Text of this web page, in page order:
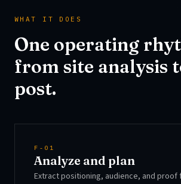
WHAT IT DOES
One operating
from site analysis
post.
F-01
Analyze and plan
Extract positioning, audience, and proof